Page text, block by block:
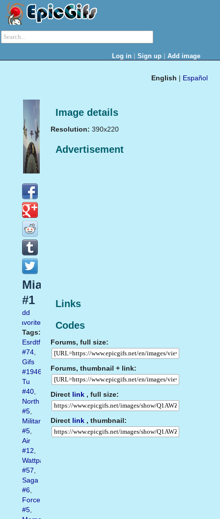
Log in | Sign up | Add image
English | Español
Image details
Resolution: 390x220
Advertisement
Links
Codes
Forums, full size:
Forums, thumbnail + link:
Direct link , full size:
Direct link , thumbnail:
Mia
#1
Add
favorite
Tags:
Esrdtfhuj
#74,
Gifs
#1946
Tu
#40,
North
#5,
Military
#5,
Air
#12,
Wattpad
#57,
Saga
#6,
Force
#5,